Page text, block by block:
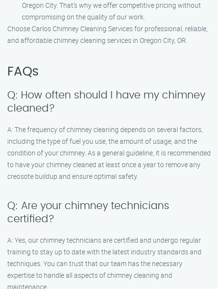
Oregon City. That’s why we offer competitive pricing without
compromising on the quality of our work.
Choose Carlos Chimney Cleaning Services for professional, reliable,
and affordable chimney cleaning services in Oregon City, OR.
FAQs
Q: How often should I have my chimney
cleaned?
A: The frequency of chimney cleaning depends on several factors,
including the type of fuel you use, the amount of usage, and the
condition of your chimney. As a general guideline, it is recommended
to have your chimney cleaned at least once a year to remove any
creosote buildup and ensure optimal safety.
Q: Are your chimney technicians
certified?
A: Yes, our chimney technicians are certified and undergo regular
training to stay up to date with the latest industry standards and
techniques. You can trust that our team has the necessary
expertise to handle all aspects of chimney cleaning and
maintenance.